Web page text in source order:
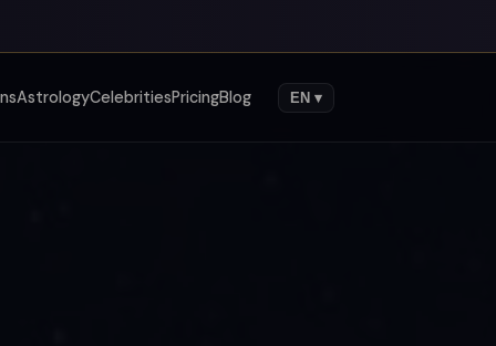
AstrologyCelebritiesPricingBlog EN ▾